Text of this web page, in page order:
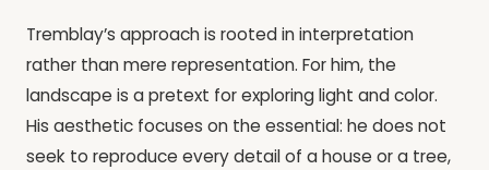
Tremblay’s approach is rooted in interpretation
rather than mere representation. For him, the
landscape is a pretext for exploring light and color.
His aesthetic focuses on the essential: he does not
seek to reproduce every detail of a house or a tree,